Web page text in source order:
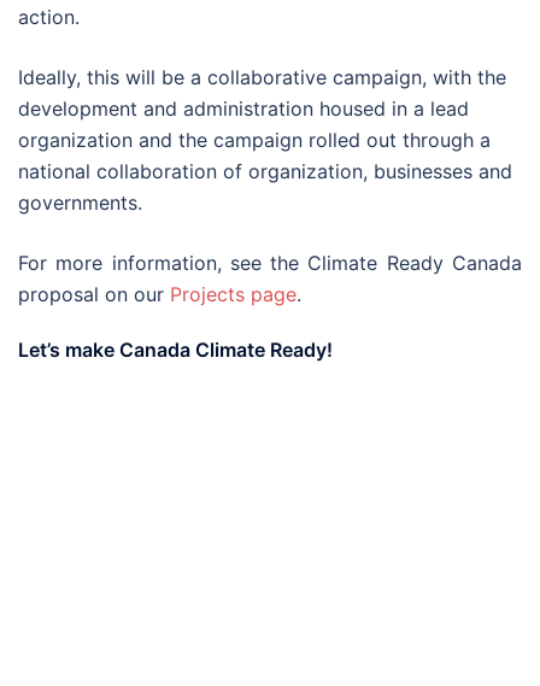
action.
Ideally, this will be a collaborative campaign, with the
development and administration housed in a lead
organization and the campaign rolled out through a
national collaboration of organization, businesses and
governments.
For more information, see the Climate Ready Canada
proposal on our Projects page.
Let’s make Canada Climate Ready!